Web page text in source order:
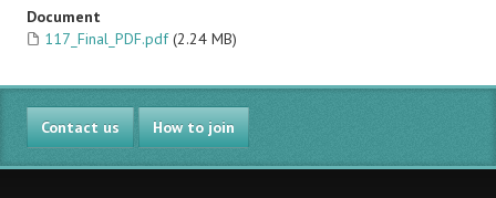
Document
117_Final_PDF.pdf (2.24 MB)
Contact us How to join